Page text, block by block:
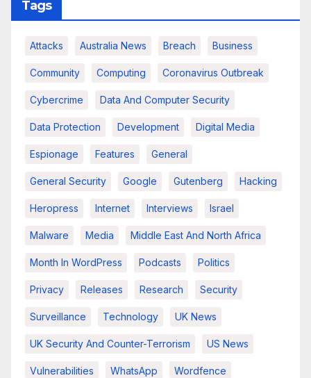
Tags
Attacks Australia News Breach Business
Community Computing Coronavirus Outbreak
Cybercrime Data And Computer Security
Data Protection Development Digital Media
Espionage Features General
General Security Google Gutenberg Hacking
Heropress Internet Interviews Israel
Malware Media Middle East And North Africa
Month In WordPress Podcasts Politics
Privacy Releases Research Security
Surveillance Technology UK News
UK Security And Counter-Terrorism US News
Vulnerabilities WhatsApp Wordfence